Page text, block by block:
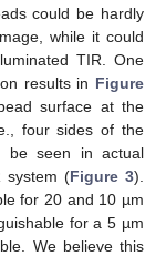
could be hardly
while it could
TIR. One
results in Figure
surface at the
four sides of the
be seen in actual
system (Figure 3).
for 20 and 10 µm
for a 5 µm
We believe this